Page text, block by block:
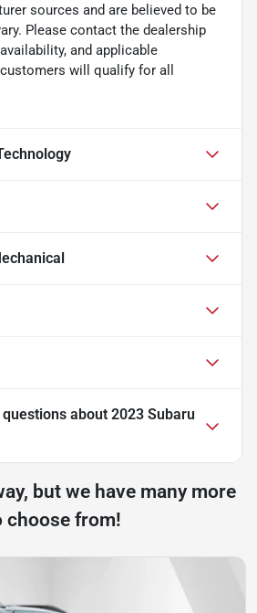
sources and are believed to be
Please contact the dealership
and applicable
will qualify for all
about 2023 Subaru
but we have many more
choose from!